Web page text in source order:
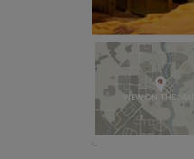
VIEW ON THE MAP